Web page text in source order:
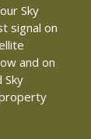
Sky
signal on
and on
Sky